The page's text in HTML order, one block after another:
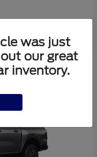
was just
our great
inventory.